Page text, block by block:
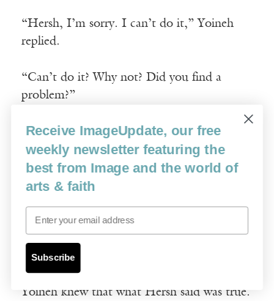
“Hersh, I’m sorry. I can’t do it,” Yoineh
replied.
“Can’t do it? Why not? Did you find a
problem?”
“No. There is no problem; but I am
wondering if you would mind taking her to
the ritual slaughterer in Rymanow?”
“Rymanow? To Zindel? Why? That’s a good
distance. I have a lot to do, and besides,
Zindel is not nearly as good as you. Please,
Yoineh.”
Yoineh knew that what Hersh said was true.
Receive ImageUpdate, our free
weekly newsletter featuring the
best from Image and the world of
arts & faith
Email
Subscribe